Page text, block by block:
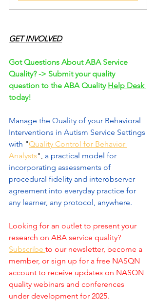
GET INVOLVED
Got Questions About ABA Service
Quality? -> Submit your quality
question to the ABA Quality Help Desk
today!
Manage the Quality of your Behavioral
Interventions in Autism Service Settings
with "Quality Control for Behavior
Analysts", a practical model for
incorporating assessments of
procedural fidelity and interobserver
agreement into everyday practice for
any learner, any protocol, anywhere.
Looking for an outlet to present your
research on ABA service quality?
Subscribe to our newsletter, become a
member, or sign up for a free NASQN
account to receive updates on NASQN
quality webinars and conferences
under development for 2025.